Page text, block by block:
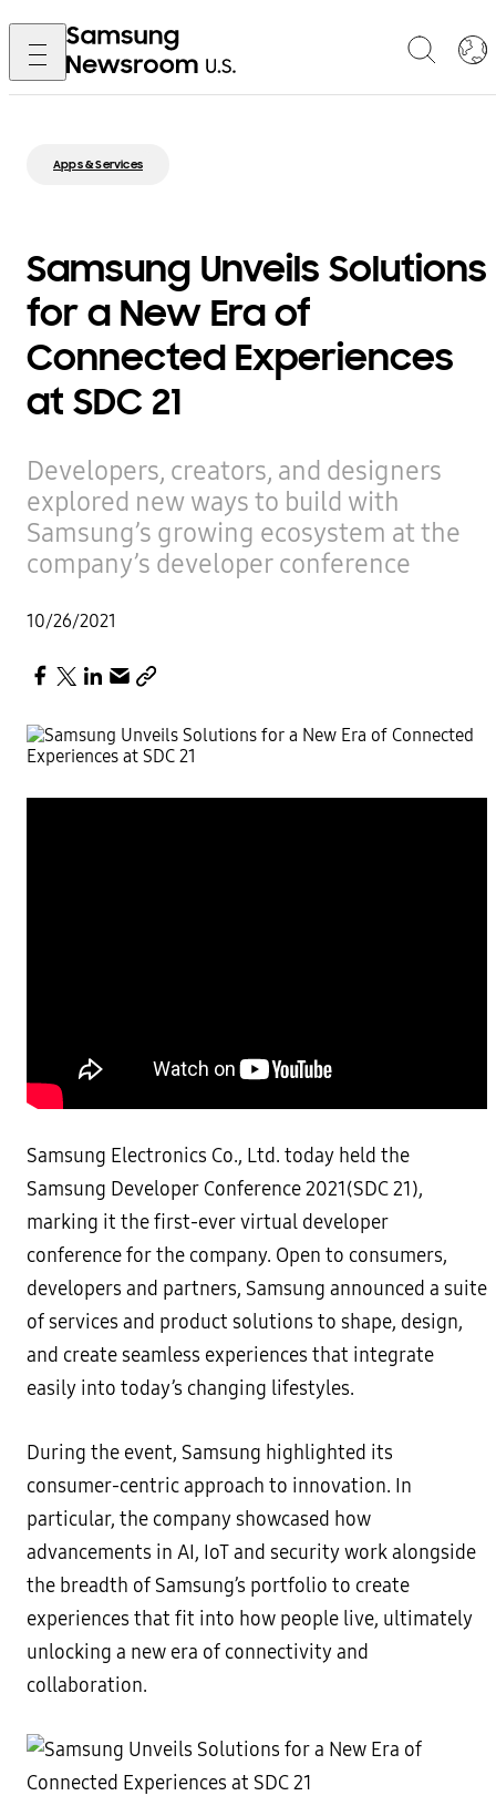
Apps & Services
Samsung Unveils Solutions
for a New Era of
Connected Experiences
at SDC 21
Developers, creators, and designers
explored new ways to build with
Samsung’s growing ecosystem at the
company’s developer conference
10/26/2021
Samsung Electronics Co., Ltd. today held the
Samsung Developer Conference 2021(SDC 21),
marking it the first-ever virtual developer
conference for the company. Open to consumers,
developers and partners, Samsung announced a suite
of services and product solutions to shape, design,
and create seamless experiences that integrate
easily into today’s changing lifestyles.
During the event, Samsung highlighted its
consumer-centric approach to innovation. In
particular, the company showcased how
advancements in AI, IoT and security work alongside
the breadth of Samsung’s portfolio to create
experiences that fit into how people live, ultimately
unlocking a new era of connectivity and
collaboration.